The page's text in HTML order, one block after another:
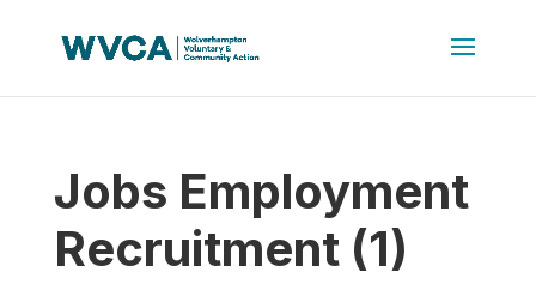
Jobs Employment
Recruitment (1)